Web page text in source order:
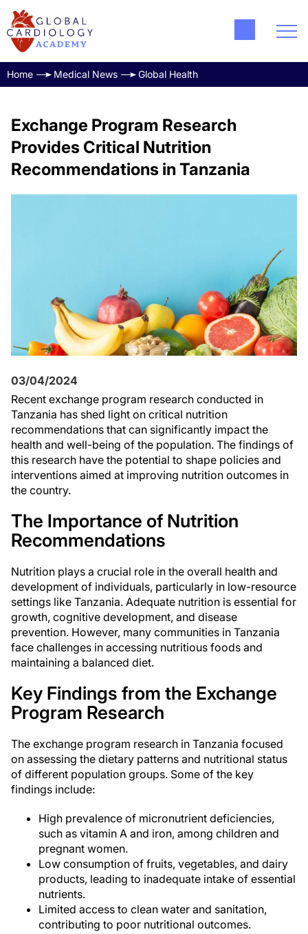
Home Medical News Global Health
Exchange Program Research
Provides Critical Nutrition
Recommendations in Tanzania
03/04/2024
Recent exchange program research conducted in
Tanzania has shed light on critical nutrition
recommendations that can significantly impact the
health and well-being of the population. The findings of
this research have the potential to shape policies and
interventions aimed at improving nutrition outcomes in
the country.
The Importance of Nutrition
Recommendations
Nutrition plays a crucial role in the overall health and
development of individuals, particularly in low-resource
settings like Tanzania. Adequate nutrition is essential for
growth, cognitive development, and disease
prevention. However, many communities in Tanzania
face challenges in accessing nutritious foods and
maintaining a balanced diet.
Key Findings from the Exchange
Program Research
The exchange program research in Tanzania focused
on assessing the dietary patterns and nutritional status
of different population groups. Some of the key
findings include:
High prevalence of micronutrient deficiencies,
such as vitamin A and iron, among children and
pregnant women.
Low consumption of fruits, vegetables, and dairy
products, leading to inadequate intake of essential
nutrients.
Limited access to clean water and sanitation,
contributing to poor nutritional outcomes.